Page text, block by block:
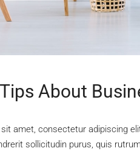
About
amet, consectetur adipiscing
sollicitudin purus, quis